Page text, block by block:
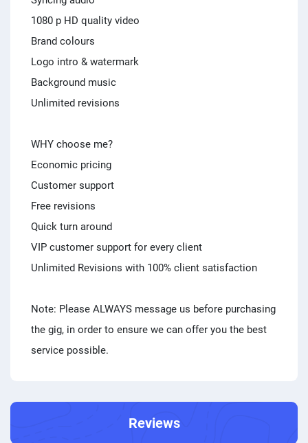
1080 p HD quality video
Brand colours
Logo intro & watermark
Background music
Unlimited revisions
WHY choose me?
Economic pricing
Customer support
Free revisions
Quick turn around
VIP customer support for every client
Unlimited Revisions with 100% client satisfaction
Note: Please ALWAYS message us before purchasing
the gig, in order to ensure we can offer you the best
service possible.
Reviews